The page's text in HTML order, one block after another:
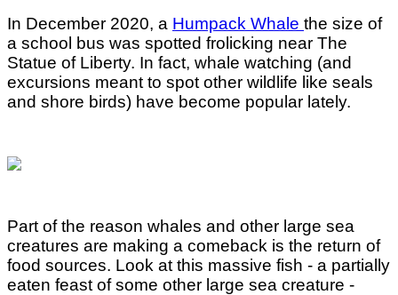
In December 2020, a Humpack Whale the size of
a school bus was spotted frolicking near The
Statue of Liberty. In fact, whale watching (and
excursions meant to spot other wildlife like seals
and shore birds) have become popular lately.
Part of the reason whales and other large sea
creatures are making a comeback is the return of
food sources. Look at this massive fish - a partially
eaten feast of some other large sea creature -